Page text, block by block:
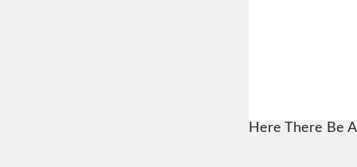
Here There Be